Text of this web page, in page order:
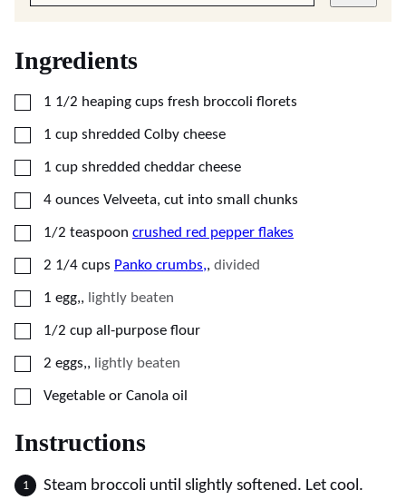
Ingredients
▢
1 1/2 heaping cups fresh broccoli florets
▢
1 cup shredded Colby cheese
▢
1 cup shredded cheddar cheese
▢
4 ounces Velveeta, cut into small chunks
▢
1/2 teaspoon crushed red pepper flakes
▢
2 1/4 cups Panko crumbs,, divided
▢
1 egg,, lightly beaten
▢
1/2 cup all-purpose flour
▢
2 eggs,, lightly beaten
▢
Vegetable or Canola oil
Instructions
Steam broccoli until slightly softened. Let cool.